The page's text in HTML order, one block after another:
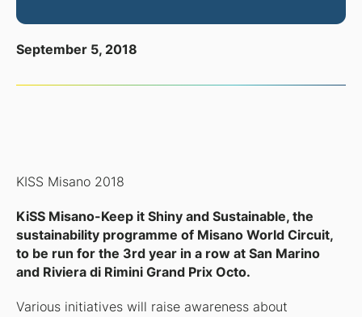
September 5, 2018
KISS Misano 2018
KiSS Misano-Keep it Shiny and Sustainable, the
sustainability programme of Misano World Circuit,
to be run for the 3rd year in a row at San Marino
and Riviera di Rimini Grand Prix Octo.
Various initiatives will raise awareness about